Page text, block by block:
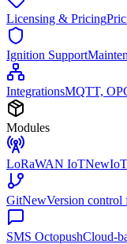
Licensing & Pricing
Ignition Support
IntegrationsMQTT,
Modules
LoRaWAN IoTNew
GitNewVersion control
SMS OctopushCloud-